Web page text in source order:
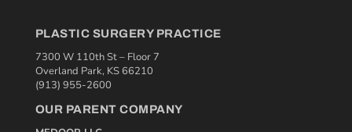
PLASTIC SURGERY PRACTICE
7300 W 110th St – Floor 7
Overland Park, KS 66210
(913) 955-2600
OUR PARENT COMPANY